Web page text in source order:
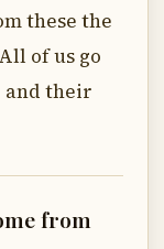
these the
of us go
and their
from